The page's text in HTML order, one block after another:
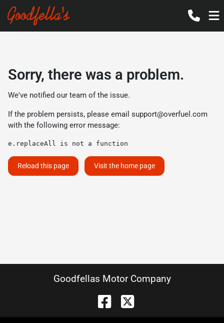
Sorry, there was a problem.
We've notified our team of the issue.
If the problem persists, please email support@overfuel.com
with the following error message:
e.replaceAll is not a function
Reload this page Visit the home page
Goodfellas Motor Company